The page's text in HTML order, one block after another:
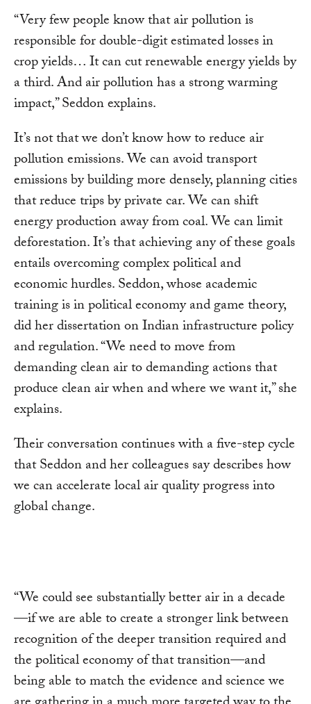
“Very few people know that air pollution is
responsible for double-digit estimated losses in
crop yields… It can cut renewable energy yields by
a third. And air pollution has a strong warming
impact,” Seddon explains.
It’s not that we don’t know how to reduce air
pollution emissions. We can avoid transport
emissions by building more densely, planning cities
that reduce trips by private car. We can shift
energy production away from coal. We can limit
deforestation. It’s that achieving any of these goals
entails overcoming complex political and
economic hurdles. Seddon, whose academic
training is in political economy and game theory,
did her dissertation on Indian infrastructure policy
and regulation. “We need to move from
demanding clean air to demanding actions that
produce clean air when and where we want it,” she
explains.
Their conversation continues with a five-step cycle
that Seddon and her colleagues say describes how
we can accelerate local air quality progress into
global change.
“We could see substantially better air in a decade
—if we are able to create a stronger link between
recognition of the deeper transition required and
the political economy of that transition—and
being able to match the evidence and science we